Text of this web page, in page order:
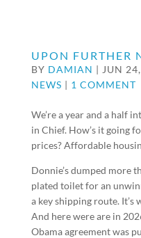
UPON FURTHER
BY DAMIAN | JUN
NEWS | 1 COMMENT
We’re a year and a half
in Chief. How’s it going
prices? Affordable
Donnie’s dumped more
plated toilet for an
a key shipping route. It’s
And here were are in
Obama agreement was